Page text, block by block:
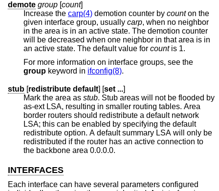
demote group [count]
Increase the carp(4) demotion counter by counton the
given interface group, usually carp, when no neighbor
in the area is in an active state. The demotion counter
will be decreased when one neighbor in that area is in
an active state. The default value for countis 1.
For more information on interface groups, see the
group keyword in ifconfig(8).
stub [redistribute default] [set ...]
Mark the area as stub. Stub areas will not be flooded by
as-ext LSA, resulting in smaller routing tables. Area
border routers should redistribute a default network
LSA; this can be enabled by specifying the default
redistribute option. A default summary LSA will only be
redistributed if the router has an active connection to
the backbone area 0.0.0.0.
INTERFACES
Each interface can have several parameters configured